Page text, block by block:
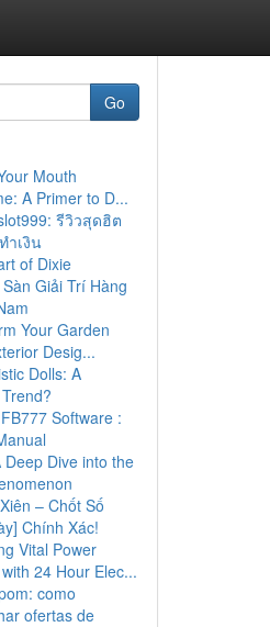
Go
Mouth
A Primer to D...
รีวิวสุดฮิต
ำเงิน
of Dixie
Giải Trí Hàng
Your Garden
Desig...
Dolls: A
Software :
Deep Dive into the
– Chốt Số
Chính Xác!
Vital Power
24 Hour Elec...
como
ofertas de